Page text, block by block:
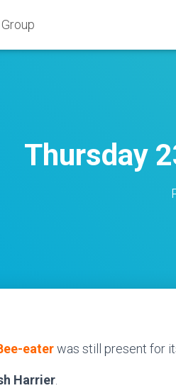
Thursday
eaterwas still present for
Harrier